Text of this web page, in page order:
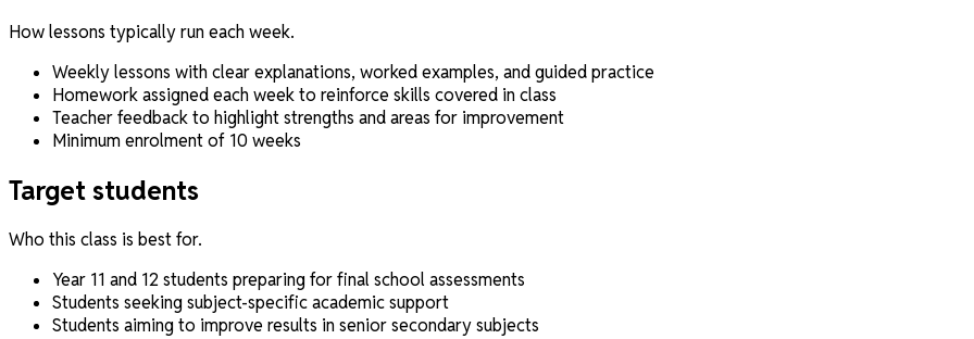
How lessons typically run each week.
Weekly lessons with clear explanations, worked examples, and guided practice
Homework assigned each week to reinforce skills covered in class
Teacher feedback to highlight strengths and areas for improvement
Minimum enrolment of 10 weeks
Target students
Who this class is best for.
Year 11 and 12 students preparing for final school assessments
Students seeking subject-specific academic support
Students aiming to improve results in senior secondary subjects